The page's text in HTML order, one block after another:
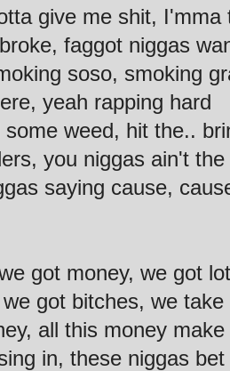
give me shit, I'mma
faggot niggas
soso, smoking
yeah rapping hard
weed, hit the..
you niggas ain't
saying cause,
got money, we got
got bitches, we
all this money
in, these niggas